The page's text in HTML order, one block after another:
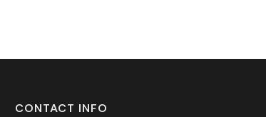
CONTACT INFO